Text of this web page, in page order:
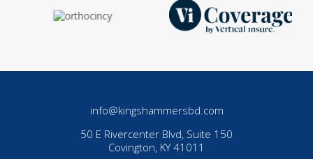
info@kingshammersbd.com
50 E Rivercenter Blvd, Suite 150
Covington, KY 41011